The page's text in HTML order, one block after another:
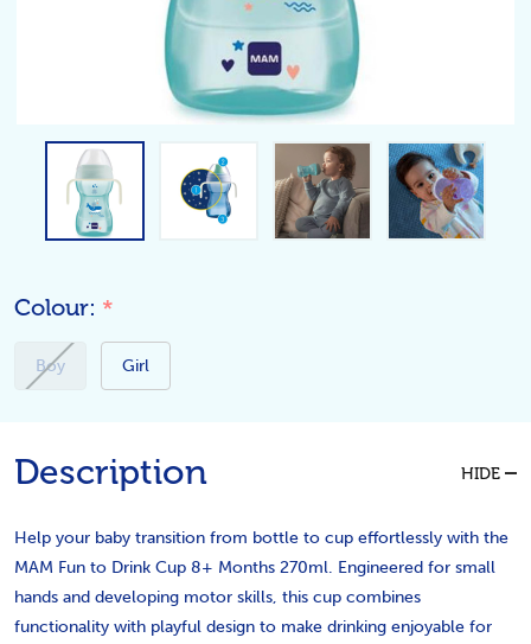
Colour: *
Boy Girl
Description HIDE
Help your baby transition from bottle to cup effortlessly with the
MAM Fun to Drink Cup 8+ Months 270ml. Engineered for small
hands and developing motor skills, this cup combines
functionality with playful design to make drinking enjoyable for